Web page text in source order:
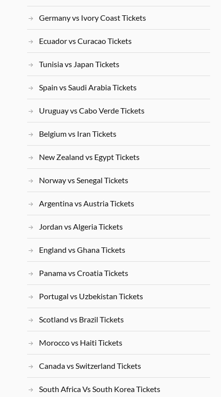
Germany vs Ivory Coast Tickets
Ecuador vs Curacao Tickets
Tunisia vs Japan Tickets
Spain vs Saudi Arabia Tickets
Uruguay vs Cabo Verde Tickets
Belgium vs Iran Tickets
New Zealand vs Egypt Tickets
Norway vs Senegal Tickets
Argentina vs Austria Tickets
Jordan vs Algeria Tickets
England vs Ghana Tickets
Panama vs Croatia Tickets
Portugal vs Uzbekistan Tickets
Scotland vs Brazil Tickets
Morocco vs Haiti Tickets
Canada vs Switzerland Tickets
South Africa Vs South Korea Tickets